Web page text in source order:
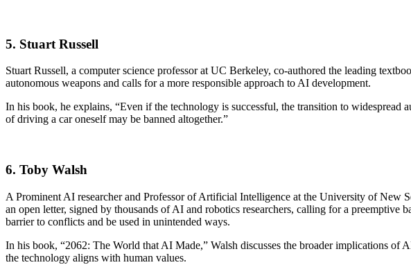
5. Stuart Russell
Stuart Russell, a computer science professor at UC Berkeley, co-authored the leading
autonomous weapons and calls for a more responsible approach to AI development.
In his book, he explains, “Even if the technology is successful, the transition to
of driving a car oneself may be banned altogether.”
6. Toby Walsh
A Prominent AI researcher and Professor of Artificial Intelligence at the University of New
an open letter, signed by thousands of AI and robotics researchers, calling for a
barrier to conflicts and be used in unintended ways.
In his book, “2062: The World that AI Made,” Walsh discusses the broader implications of
the technology aligns with human values.